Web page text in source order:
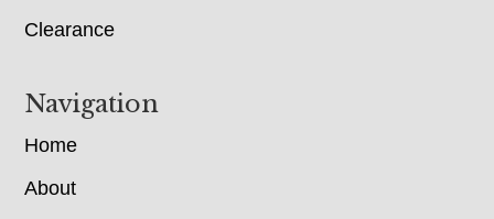
Clearance
Navigation
Home
About